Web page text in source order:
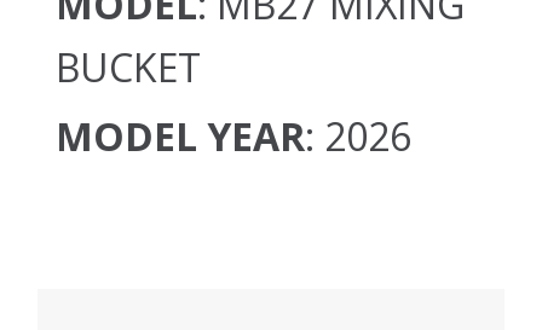
BUCKET
MODEL YEAR: 2026